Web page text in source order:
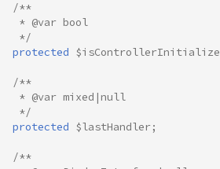
/**
* @var bool
*/
protected $isControllerInitialize
/**
* @var mixed|null
*/
protected $lastHandler;
/**